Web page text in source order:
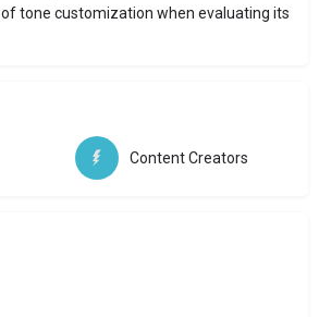
tone customization when evaluating its
Content Creators